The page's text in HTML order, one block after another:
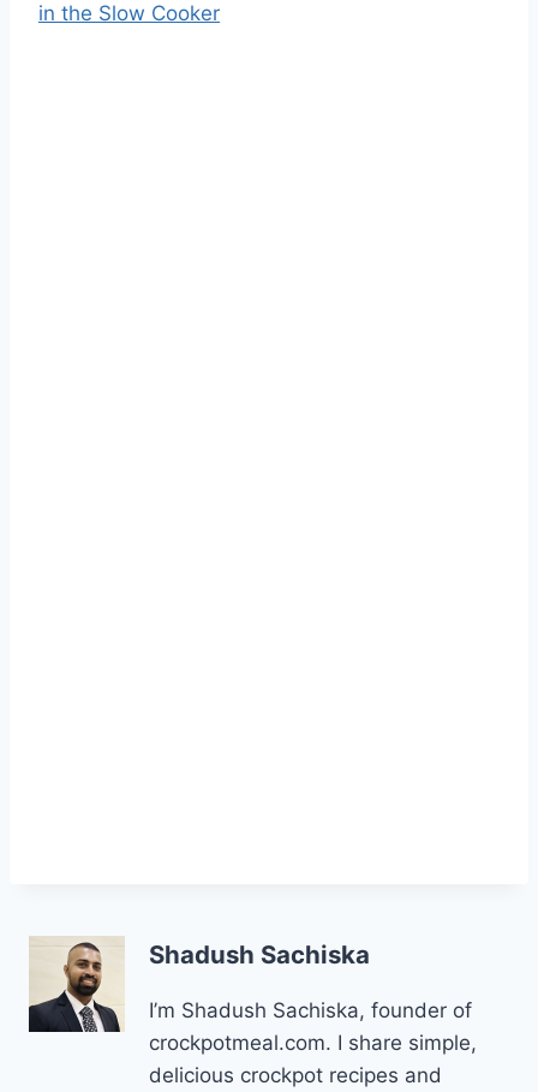
in the Slow Cooker
Shadush Sachiska
I’m Shadush Sachiska, founder of
crockpotmeal.com. I share simple,
delicious crockpot recipes and